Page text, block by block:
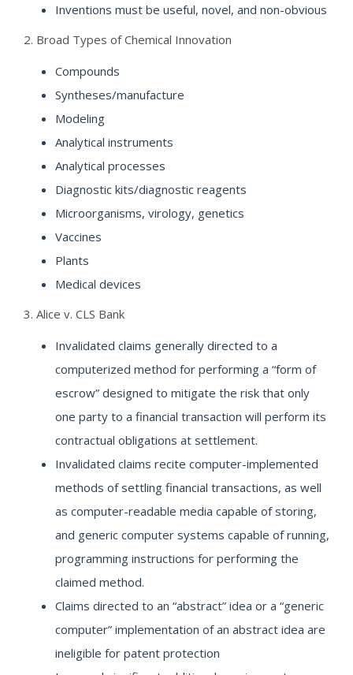
Inventions must be useful, novel, and non-obvious
2. Broad Types of Chemical Innovation
Compounds
Syntheses/manufacture
Modeling
Analytical instruments
Analytical processes
Diagnostic kits/diagnostic reagents
Microorganisms, virology, genetics
Vaccines
Plants
Medical devices
3. Alice v. CLS Bank
Invalidated claims generally directed to a
computerized method for performing a “form of
escrow” designed to mitigate the risk that only
one party to a financial transaction will perform its
contractual obligations at settlement.
Invalidated claims recite computer-implemented
methods of settling financial transactions, as well
as computer-readable media capable of storing,
and generic computer systems capable of running,
programming instructions for performing the
claimed method.
Claims directed to an “abstract” idea or a “generic
computer” implementation of an abstract idea are
ineligible for patent protection